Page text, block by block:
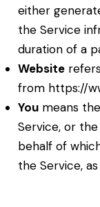
either
the Service
duration of a
Website
from https://
Youmeans the
Service, or
behalf of
the Service,